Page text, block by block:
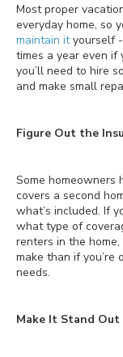
Most proper
everyday home, so
maintain ityourself
times a year even if
you’ll need to hire
and make small
Figure Out the
Some homeowners
covers a second
what’s included. If
what type of
renters in the
make than if
needs.
Make It Stand Out